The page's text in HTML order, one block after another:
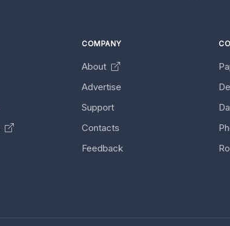
COMPANY
About
Advertise
Support
Contacts
Feedback